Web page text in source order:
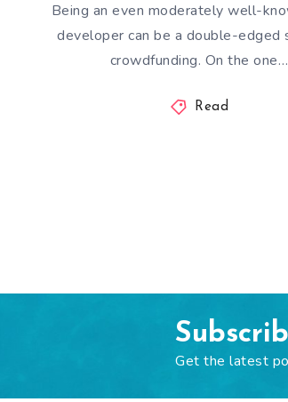
Being an even moderately well-
developer can be a double-edged
crowdfunding. On the one…
Read
Get the latest